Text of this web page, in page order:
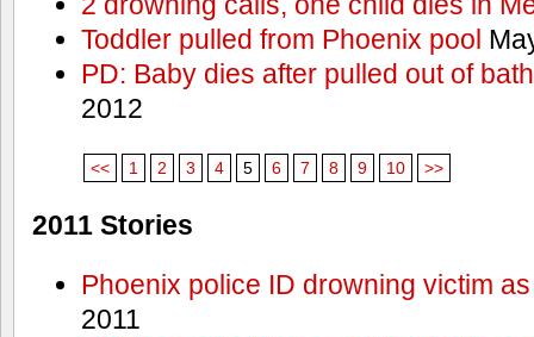
Toddler pulled from Phoenix pool
PD: Baby dies after pulled out of
2012
<< 1 2 3 4 5 6 7 8 9 10 >>
2011 Stories
Phoenix police ID drowning victim
2011